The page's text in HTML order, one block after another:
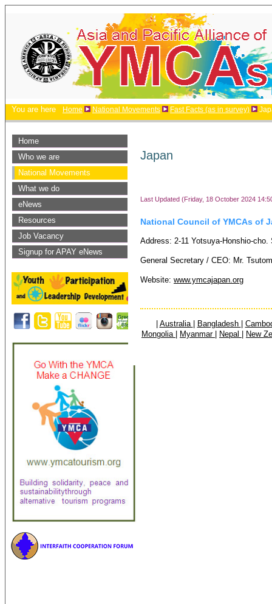
You are here Home National Movements Fast Facts (as in survey)
Home
Who we are
National Movements
What we do
eNews
Resources
Job Vacancy
Signup for APAY eNews
Japan
Last Updated (Friday, 18 October 2024
National Council of YMCAs of
Address: 2-11 Yotsuya-Honshio-
General Secretary / CEO: Mr.
Website:www.ymcajapan.org
Australia Bangladesh
Mongolia
Myanmar Nepal New